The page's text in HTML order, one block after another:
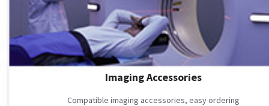
Imaging Accessories
Compatible imaging accessories, easy ordering